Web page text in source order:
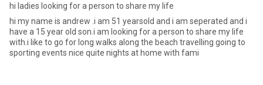
hi ladies looking for a person to share my life
hi my name is andrew .i am 51 yearsold and i am seperated and i
have a 15 year old son.i am looking for a person to share my life
with.i like to go for long walks along the beach travelling going to
sporting events nice quite nights at home with fami